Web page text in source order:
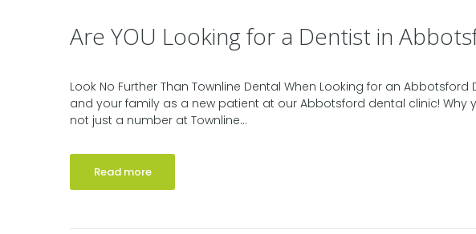
Are YOU Looking for a Dentist in
Look No Further Than Townline Dental When Looking for an
and your family as a new patient at our Abbotsford dental clinic! Why
not just a number at Townline...
Read more